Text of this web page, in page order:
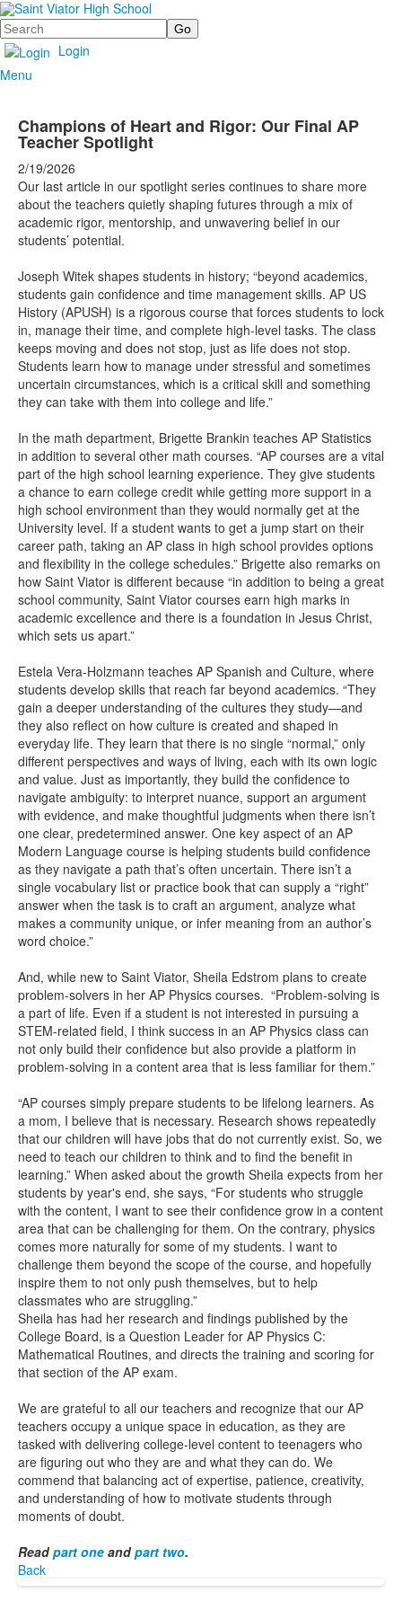
Search
Login
Menu
Champions of Heart and Rigor: Our Final AP
Teacher Spotlight
2/19/2026
Our last article in our spotlight series continues to share more
about the teachers quietly shaping futures through a mix of
academic rigor, mentorship, and unwavering belief in our
students’ potential.
Joseph Witek shapes students in history; “beyond academics,
students gain confidence and time management skills. AP US
History (APUSH) is a rigorous course that forces students to lock
in, manage their time, and complete high-level tasks. The class
keeps moving and does not stop, just as life does not stop.
Students learn how to manage under stressful and sometimes
uncertain circumstances, which is a critical skill and something
they can take with them into college and life.”
In the math department, Brigette Brankin teaches AP Statistics
in addition to several other math courses. “AP courses are a vital
part of the high school learning experience. They give students
a chance to earn college credit while getting more support in a
high school environment than they would normally get at the
University level. If a student wants to get a jump start on their
career path, taking an AP class in high school provides options
and flexibility in the college schedules.” Brigette also remarks on
how Saint Viator is different because “in addition to being a great
school community, Saint Viator courses earn high marks in
academic excellence and there is a foundation in Jesus Christ,
which sets us apart.”
Estela Vera-Holzmann teaches AP Spanish and Culture, where
students develop skills that reach far beyond academics. “They
gain a deeper understanding of the cultures they study—and
they also reflect on how culture is created and shaped in
everyday life. They learn that there is no single “normal,” only
different perspectives and ways of living, each with its own logic
and value. Just as importantly, they build the confidence to
navigate ambiguity: to interpret nuance, support an argument
with evidence, and make thoughtful judgments when there isn’t
one clear, predetermined answer. One key aspect of an AP
Modern Language course is helping students build confidence
as they navigate a path that’s often uncertain. There isn’t a
single vocabulary list or practice book that can supply a “right”
answer when the task is to craft an argument, analyze what
makes a community unique, or infer meaning from an author’s
word choice.”
And, while new to Saint Viator, Sheila Edstrom plans to create
problem-solvers in her AP Physics courses. “Problem-solving is
a part of life. Even if a student is not interested in pursuing a
STEM-related field, I think success in an AP Physics class can
not only build their confidence but also provide a platform in
problem-solving in a content area that is less familiar for them.”
“AP courses simply prepare students to be lifelong learners. As
a mom, I believe that is necessary. Research shows repeatedly
that our children will have jobs that do not currently exist. So, we
need to teach our children to think and to find the benefit in
learning.” When asked about the growth Sheila expects from her
students by year's end, she says, “For students who struggle
with the content, I want to see their confidence grow in a content
area that can be challenging for them. On the contrary, physics
comes more naturally for some of my students. I want to
challenge them beyond the scope of the course, and hopefully
inspire them to not only push themselves, but to help
classmates who are struggling.”
Sheila has had her research and findings published by the
College Board, is a Question Leader for AP Physics C:
Mathematical Routines, and directs the training and scoring for
that section of the AP exam.
We are grateful to all our teachers and recognize that our AP
teachers occupy a unique space in education, as they are
tasked with delivering college-level content to teenagers who
are figuring out who they are and what they can do. We
commend that balancing act of expertise, patience, creativity,
and understanding of how to motivate students through
moments of doubt.
Readpart one andpart two.
Back